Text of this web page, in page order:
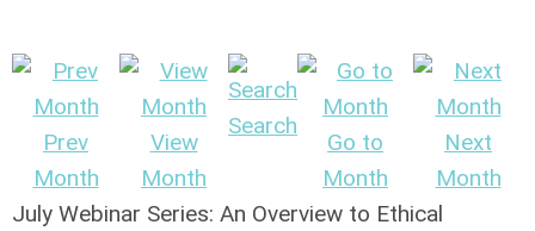
Prev
Month
View
Month
Search
Go to
Month
Next
Month
July Webinar Series: An Overview to Ethical